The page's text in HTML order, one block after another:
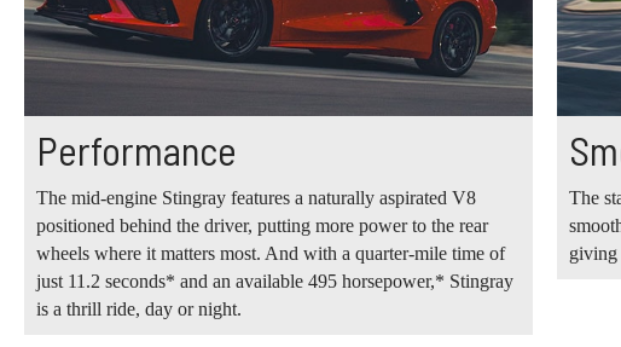
Performance
The mid-engine Stingray features a naturally aspirated V8
positioned behind the driver, putting more power to the rear
wheels where it matters most. And with a quarter-mile time of
just 11.2 seconds* and an available 495 horsepower,* Stingray
is a thrill ride, day or night.
The